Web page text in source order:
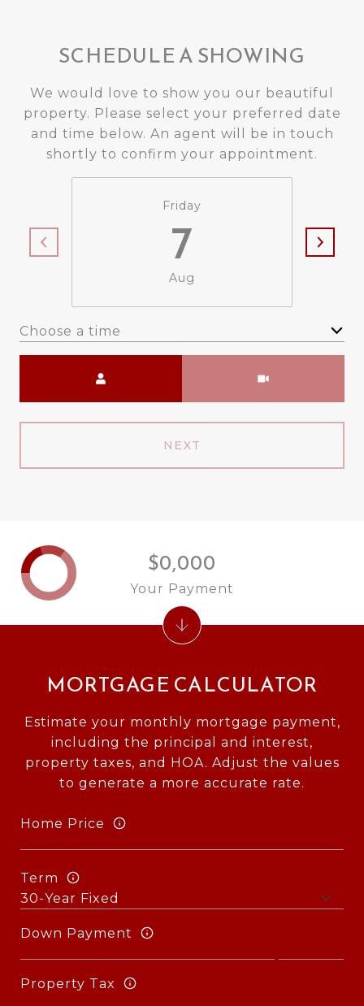
SCHEDULE A SHOWING
We would love to show you our beautiful
property. Please select your preferred date
and time below. An agent will be in touch
shortly to confirm your appointment.
Friday
7
Aug
Choose a time
NEXT
MORTGAGE CALCULATOR
Estimate your monthly mortgage payment,
including the principal and interest,
property taxes, and HOA. Adjust the values
to generate a more accurate rate.
Home Price
Term
Down Payment
Property Tax
$0,000
Your Payment